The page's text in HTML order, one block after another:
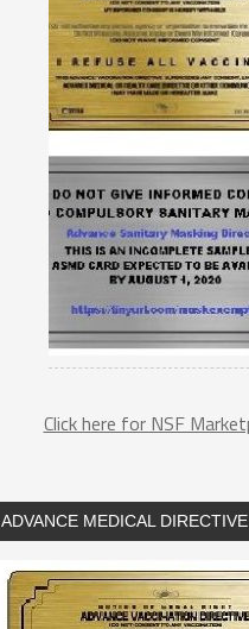
Click here for NSF
ADVANCE MEDICAL